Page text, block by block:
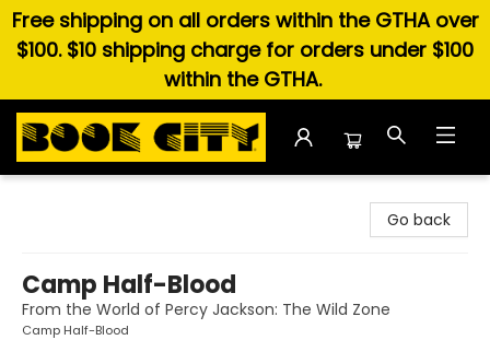
Free shipping on all orders within the GTHA over
$100. $10 shipping charge for orders under $100
within the GTHA.
Go back
Camp Half-Blood
From the World of Percy Jackson: The Wild Zone
Camp Half-Blood